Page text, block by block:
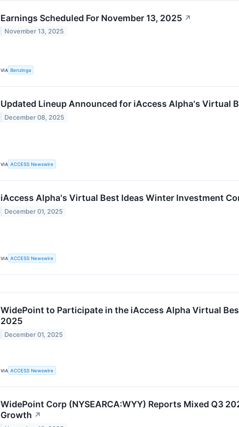
Earnings Scheduled For November 13, 2025 ↗
November 13, 2025
VIA Benzinga
Updated Lineup Announced for iAccess Alpha's Virtual
December 08, 2025
VIA ACCESS Newswire
iAccess Alpha's Virtual Best Ideas Winter Investment
December 01, 2025
VIA ACCESS Newswire
WidePoint to Participate in the iAccess Alpha Virtual
2025
December 01, 2025
VIA ACCESS Newswire
WidePoint Corp (NYSEARCA:WYY) Reports Mixed Q3
Growth ↗